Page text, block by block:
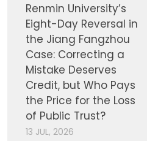
Renmin University’s
Eight-Day Reversal in
the Jiang Fangzhou
Case: Correcting a
Mistake Deserves
Credit, but Who Pays
the Price for the Loss
of Public Trust?
13 JUL, 2026